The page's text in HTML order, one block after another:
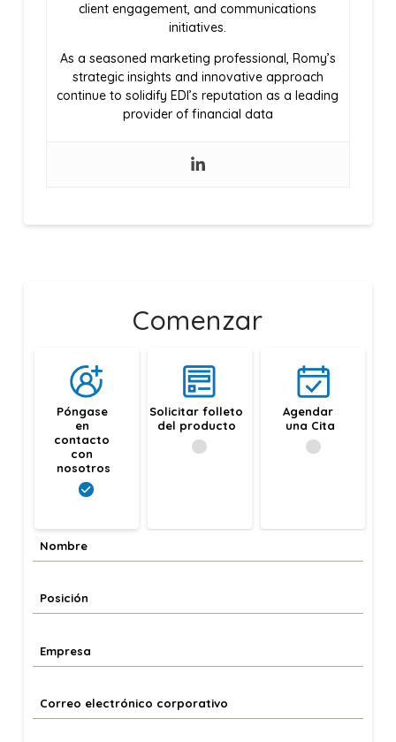
client engagement, and communications
initiatives.
As a seasoned marketing professional, Romy’s
strategic insights and innovative approach
continue to solidify EDI’s reputation as a leading
provider of financial data
Comenzar
Póngase
en
contacto
con
nosotros
Solicitar folleto
del producto
Agendar
una Cita